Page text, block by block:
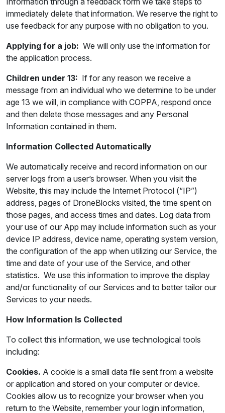
immediately delete that information. We reserve the right to
use feedback for any purpose with no obligation to you.
Applying for a job: We will only use the information for
the application process.
Children under 13: If for any reason we receive a
message from an individual who we determine to be under
age 13 we will, in compliance with COPPA, respond once
and then delete those messages and any Personal
Information contained in them.
Information Collected Automatically
We automatically receive and record information on our
server logs from a user’s browser. When you visit the
Website, this may include the Internet Protocol (“IP”)
address, pages of DroneBlocks visited, the time spent on
those pages, and access times and dates. Log data from
your use of our App may include information such as your
device IP address, device name, operating system version,
the configuration of the app when utilizing our Service, the
time and date of your use of the Service, and other
statistics. We use this information to improve the display
and/or functionality of our Services and to better tailor our
Services to your needs.
How Information Is Collected
To collect this information, we use technological tools
including:
Cookies. A cookie is a small data file sent from a website
or application and stored on your computer or device.
Cookies allow us to recognize your browser when you
return to the Website, remember your login information,